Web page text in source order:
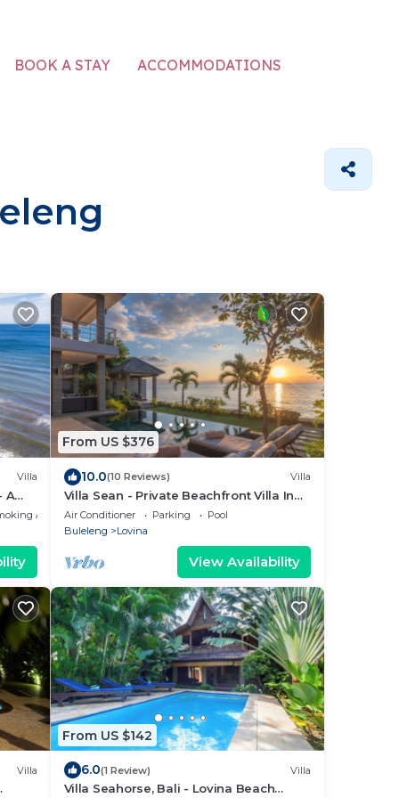
BOOK A STAY ACCOMMODATIONS
Villa
A
Area
From US $376
10.0(10 Reviews) Villa
Villa Sean - Private Beachfront Villa In
Lovina
Air Conditioner Parking
Pool
Buleleng
Lovina
View Availability
Villa
From US $142
6.0(1 Review) Villa
Villa Seahorse, Bali - Lovina Beach